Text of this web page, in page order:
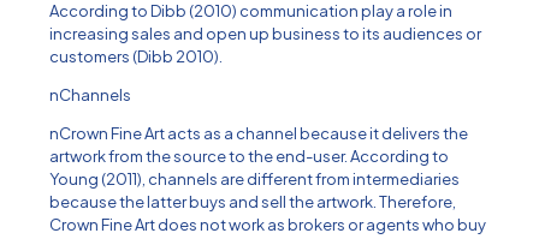
According to Dibb (2010) communication play a role in
increasing sales and open up business to its audiences or
customers (Dibb 2010).
nChannels
nCrown Fine Art acts as a channel because it delivers the
artwork from the source to the end-user. According to
Young (2011), channels are different from intermediaries
because the latter buys and sell the artwork. Therefore,
Crown Fine Art does not work as brokers or agents who buy